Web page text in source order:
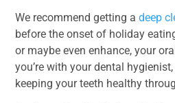
We recommend getting adeep
before the onset of holiday
or maybe even enhance, your
you’re with your dental
keeping your teeth healthy